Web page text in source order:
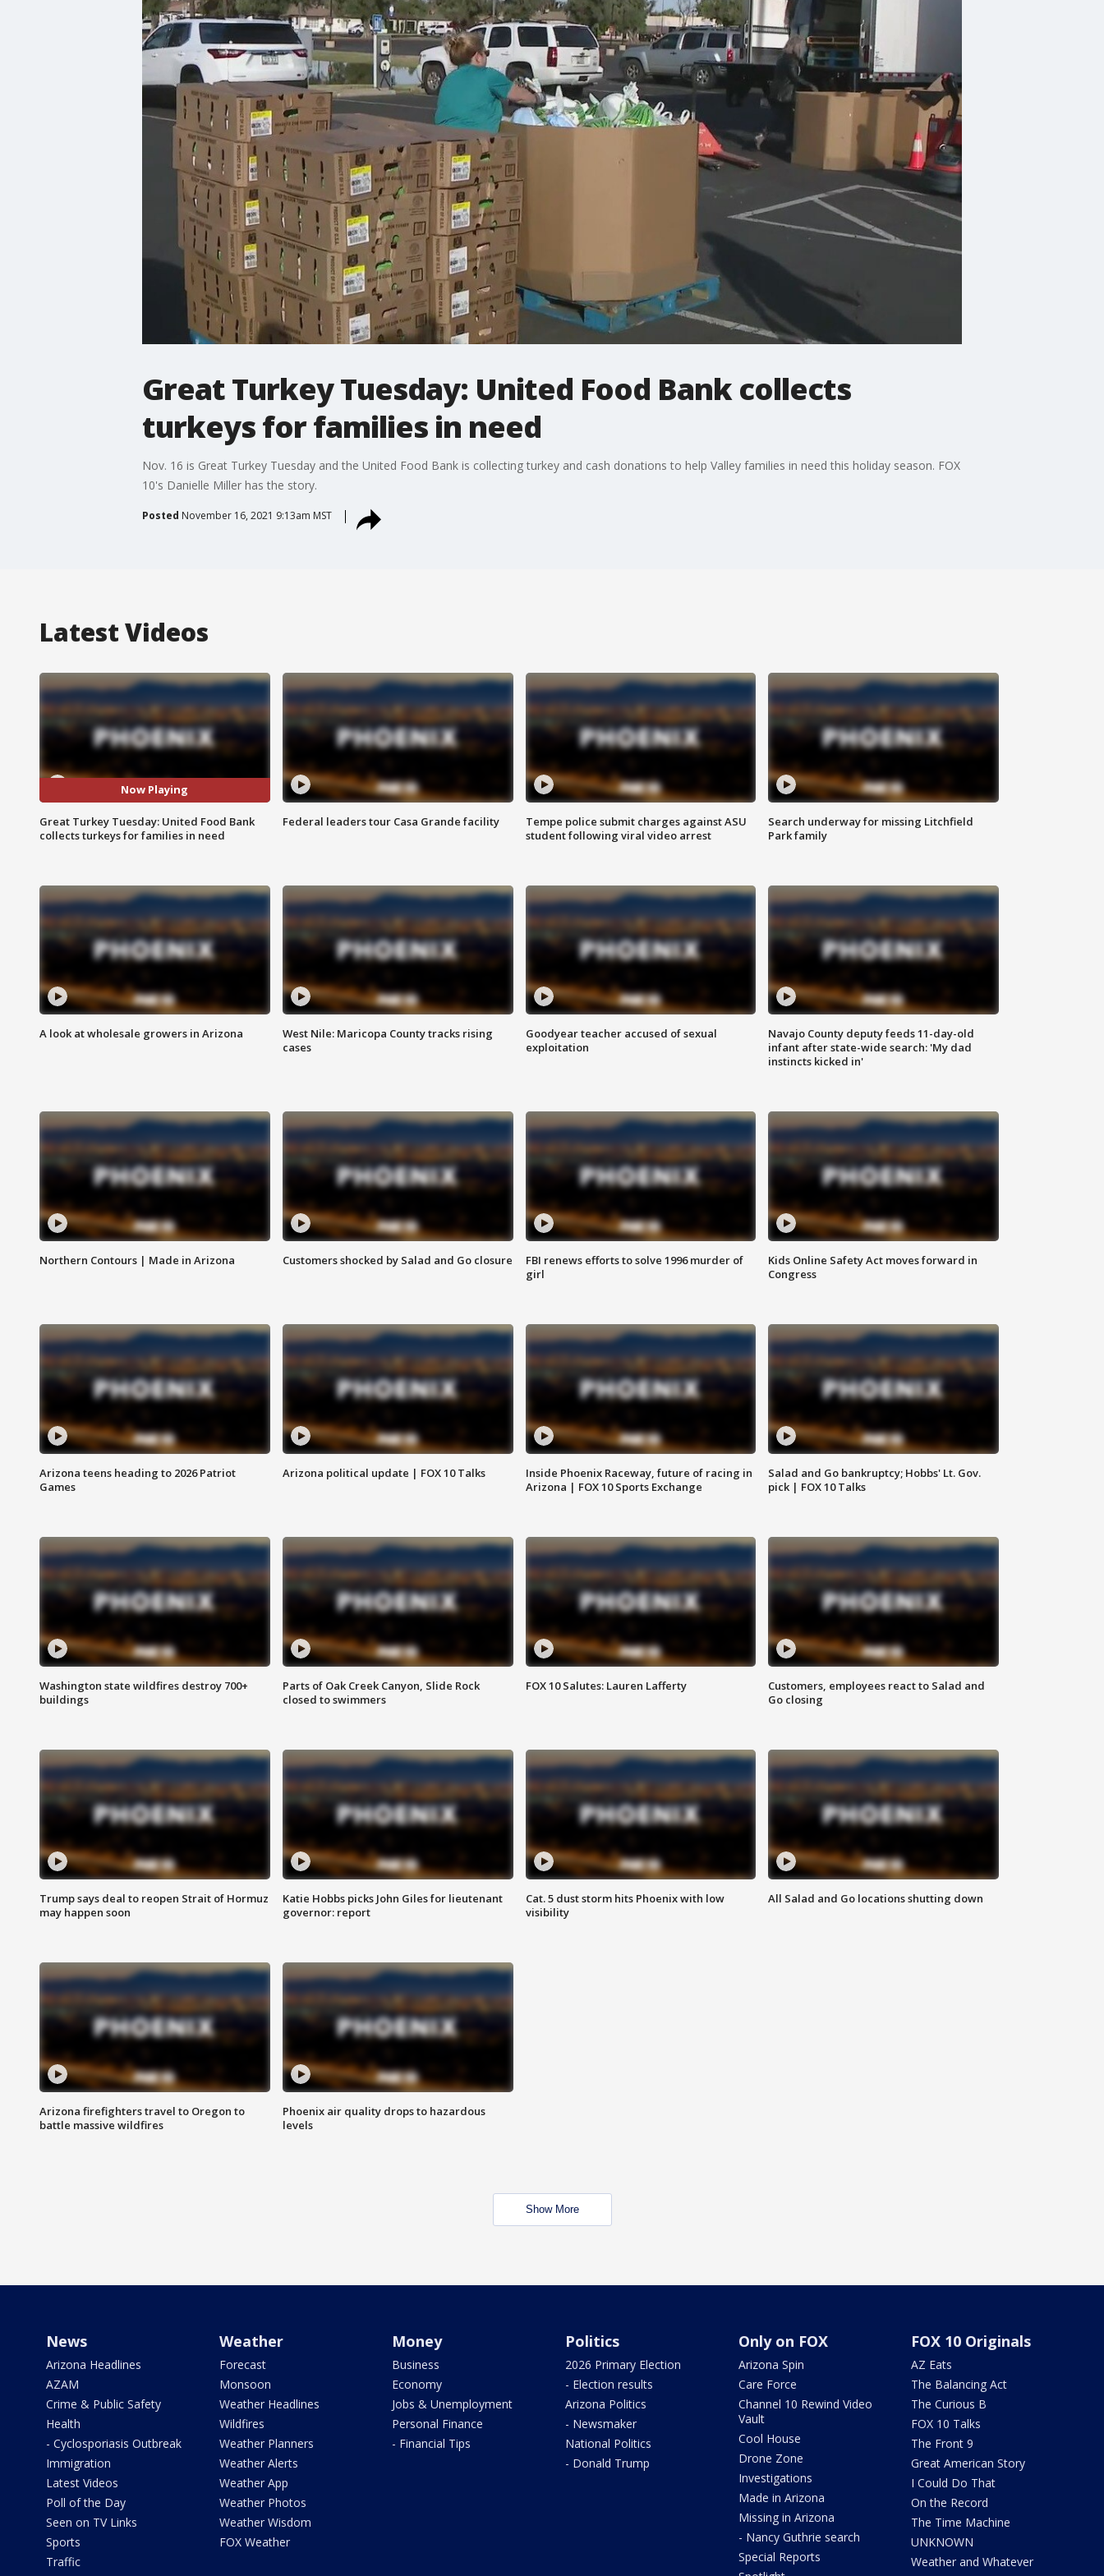
Great Turkey Tuesday: United Food Bank collects
turkeys for families in need
Nov. 16 is Great Turkey Tuesday and the United Food Bank is collecting turkey and cash donations to help Valley families in need this holiday season. FOX
10's Danielle Miller has the story.
Posted November 16, 2021 9:13am MST
Latest Videos
Now Playing
Great Turkey Tuesday: United Food Bank
collects turkeys for families in need
Federal leaders tour Casa Grande facility
Tempe police submit charges against ASU
student following viral video arrest
Search underway for missing Litchfield
Park family
A look at wholesale growers in Arizona
West Nile: Maricopa County tracks rising
cases
Goodyear teacher accused of sexual
exploitation
Navajo County deputy feeds 11-day-old
infant after state-wide search: 'My dad
instincts kicked in'
Northern Contours | Made in Arizona Customers shocked by Salad and Go closure
FBI renews efforts to solve 1996 murder of
girl
Kids Online Safety Act moves forward in
Congress
Arizona teens heading to 2026 Patriot
Games
Arizona political update | FOX 10 Talks
Inside Phoenix Raceway, future of racing in
Arizona | FOX 10 Sports Exchange
Salad and Go bankruptcy; Hobbs' Lt. Gov.
pick | FOX 10 Talks
Washington state wildfires destroy 700+
buildings
Parts of Oak Creek Canyon, Slide Rock
closed to swimmers
FOX 10 Salutes: Lauren Lafferty
Customers, employees react to Salad and
Go closing
Trump says deal to reopen Strait of Hormuz
may happen soon
Katie Hobbs picks John Giles for lieutenant
governor: report
Cat. 5 dust storm hits Phoenix with low
visibility
All Salad and Go locations shutting down
Arizona firefighters travel to Oregon to
battle massive wildfires
Phoenix air quality drops to hazardous
levels
Show More
News
Arizona Headlines
AZAM
Crime & Public Safety
Health
- Cyclosporiasis Outbreak
Immigration
Latest Videos
Poll of the Day
Seen on TV Links
Sports
Traffic
Weather
Forecast
Monsoon
Weather Headlines
Wildfires
Weather Planners
Weather Alerts
Weather App
Weather Photos
Weather Wisdom
FOX Weather
Money
Business
Economy
Jobs & Unemployment
Personal Finance
- Financial Tips
Politics
2026 Primary Election
- Election results
Arizona Politics
- Newsmaker
National Politics
- Donald Trump
Only on FOX
Arizona Spin
Care Force
Channel 10 Rewind Video
Vault
Cool House
Drone Zone
Investigations
Made in Arizona
Missing in Arizona
- Nancy Guthrie search
Special Reports
FOX 10 Originals
AZ Eats
The Balancing Act
The Curious B
FOX 10 Talks
The Front 9
Great American Story
I Could Do That
On the Record
The Time Machine
UNKNOWN
Weather and Whatever